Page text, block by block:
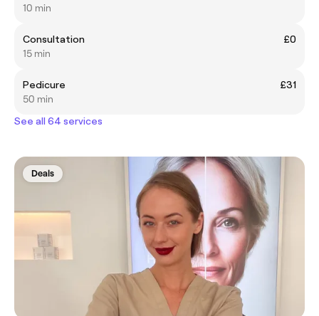
10 min
Consultation
£0
15 min
Pedicure
£31
50 min
See all 64 services
Deals